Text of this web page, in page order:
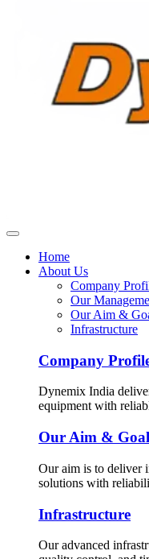
Home
About Us
Company
Our
Our Aim &
Infrastructure
Company
Dynemix India
equipment with
Our Aim &
Our aim is to deliver
solutions with
Infrastructure
Our advanced